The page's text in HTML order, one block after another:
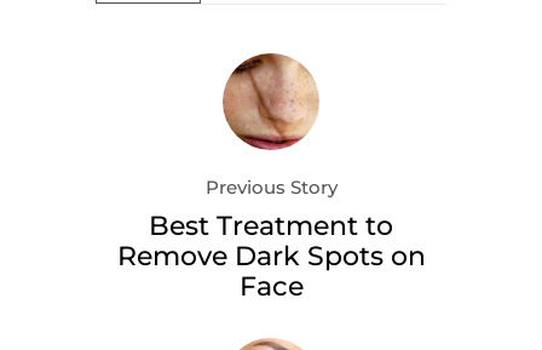
Previous Story
Best Treatment to
Remove Dark Spots on
Face